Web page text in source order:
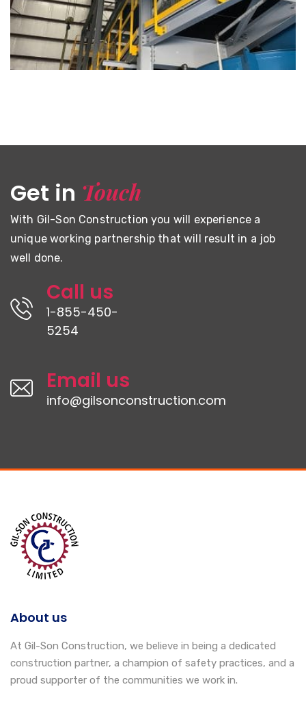
Get in Touch
With Gil-Son Construction you will experience a
unique working partnership that will result in a job
well done.
Call us
1-855-450-
5254
Email us
info@gilsonconstruction.com
About us
At Gil-Son Construction, we believe in being a dedicated
construction partner, a champion of safety practices, and a
proud supporter of the communities we work in.